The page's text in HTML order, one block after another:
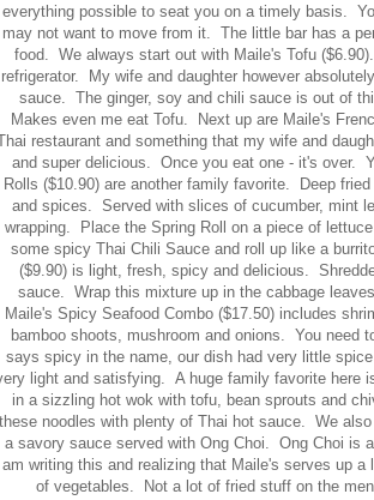
everything possible to seat you on a timely basis.
may not want to move from it. The little bar has a
food. We always start out with Maile's Tofu
refrigerator. My wife and daughter however
sauce. The ginger, soy and chili sauce is out of
Makes even me eat Tofu. Next up are Maile's
restaurant and something that my wife and
and super delicious. Once you eat one - it's over.
Rolls ($10.90) are another family favorite. Deep
and spices. Served with slices of cucumber, mint
wrapping. Place the Spring Roll on a piece of
some spicy Thai Chili Sauce and roll up like a
($9.90) is light, fresh, spicy and delicious.
sauce. Wrap this mixture up in the cabbage
Maile's Spicy Seafood Combo ($17.50) includes
bamboo shoots, mushroom and onions. You
says spicy in the name, our dish had very little
light and satisfying. A huge family favorite here
in a sizzling hot wok with tofu, bean sprouts and
these noodles with plenty of Thai hot sauce. We
a savory sauce served with Ong Choi. Ong Choi
am writing this and realizing that Maile's serves up
of vegetables. Not a lot of fried stuff on the